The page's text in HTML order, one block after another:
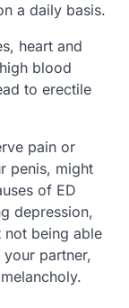
a daily basis.
heart and
blood
to erectile
pain or
penis, might
of ED
depression,
being able
partner,